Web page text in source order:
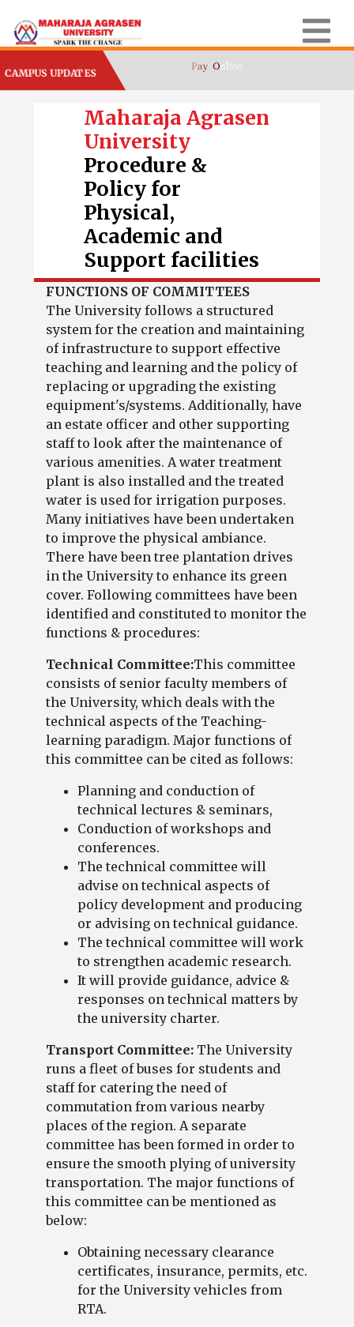
CAMPUS UPDATES
Maharaja Agrasen
University
Procedure &
Policy for
Physical,
Academic and
Support facilities
FUNCTIONS OF COMMITTEES
The University follows a structured
system for the creation and maintaining
of infrastructure to support effective
teaching and learning and the policy of
replacing or upgrading the existing
equipment's/systems. Additionally, have
an estate officer and other supporting
staff to look after the maintenance of
various amenities. A water treatment
plant is also installed and the treated
water is used for irrigation purposes.
Many initiatives have been undertaken
to improve the physical ambiance.
There have been tree plantation drives
in the University to enhance its green
cover. Following committees have been
identified and constituted to monitor the
functions & procedures:
Technical Committee:This committee
consists of senior faculty members of
the University, which deals with the
technical aspects of the Teaching-
learning paradigm. Major functions of
this committee can be cited as follows:
Planning and conduction of
technical lectures & seminars,
Conduction of workshops and
conferences.
The technical committee will
advise on technical aspects of
policy development and producing
or advising on technical guidance.
The technical committee will work
to strengthen academic research.
It will provide guidance, advice &
responses on technical matters by
the university charter.
Transport Committee: The University
runs a fleet of buses for students and
staff for catering the need of
commutation from various nearby
places of the region. A separate
committee has been formed in order to
ensure the smooth plying of university
transportation. The major functions of
this committee can be mentioned as
below:
Obtaining necessary clearance
certificates, insurance, permits, etc.
for the University vehicles from
RTA.